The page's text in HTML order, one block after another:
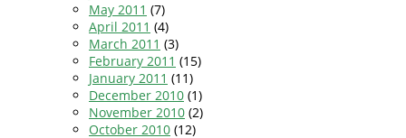
May 2011 (7)
April 2011 (4)
March 2011 (3)
February 2011 (15)
January 2011 (11)
December 2010 (1)
November 2010 (2)
October 2010 (12)